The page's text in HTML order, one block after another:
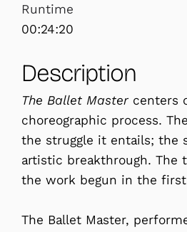
Runtime
00:24:20
Description
The Ballet Master centers
choreographic process.
the struggle it entails; the
artistic breakthrough. The
the work begun in the
The Ballet Master,